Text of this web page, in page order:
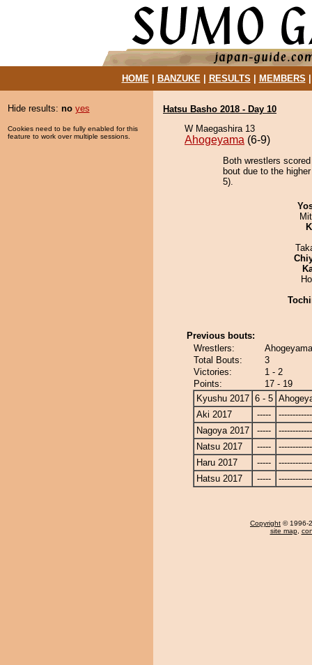
HOME| BANZUKE| RESULTS MEMBERS
Hide results: no yes
Cookies need to be fully enabled for this
feature to work over multiple sessions.
Hatsu Basho 2018 - Day 10
W Maegashira 13
Ahogeyama (6-9)
Both wrestlers
bout due to the
5).
Previous bouts:
Wrestlers:
Total Bouts:
3
Victories:
1 - 2
Points:
17 - 19
Kyushu 2017 6 - 5
Aki 2017
-----
Nagoya 2017
-----
Natsu 2017
-----
Haru 2017
-----
Hatsu 2017
-----
Copyright © 1996-
site map,